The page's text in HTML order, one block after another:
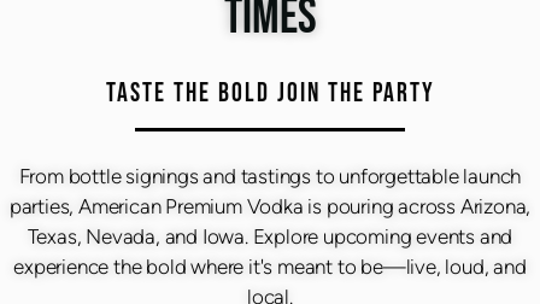
TIMES
TASTE THE BOLD JOIN THE PARTY
From bottle signings and tastings to unforgettable launch
parties, American Premium Vodka is pouring across Arizona,
Texas, Nevada, and Iowa. Explore upcoming events and
experience the bold where it's meant to be—live, loud, and
local.